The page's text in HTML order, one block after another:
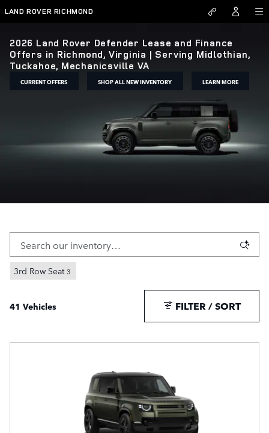
Skip to main content
LAND ROVER RICHMOND
2026 Land Rover Defender Lease and Finance
Offers in Richmond, Virginia | Serving Midlothian,
Tuckahoe, Mechanicsville VA
CURRENT OFFERS SHOP ALL NEW INVENTORY LEARN MORE
3rd Row Seat 3
41 Vehicles FILTER / SORT